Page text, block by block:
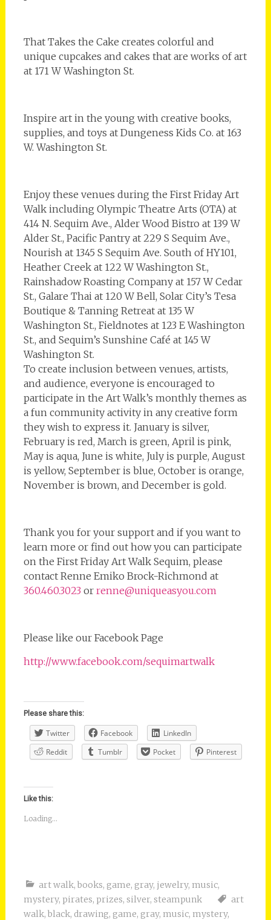
That Takes the Cake creates colorful and
unique cupcakes and cakes that are works of art
at 171 W Washington St.
Inspire art in the young with creative books,
supplies, and toys at Dungeness Kids Co. at 163
W. Washington St.
Enjoy these venues during the First Friday Art
Walk including Olympic Theatre Arts (OTA) at
414 N. Sequim Ave., Alder Wood Bistro at 139 W
Alder St., Pacific Pantry at 229 S Sequim Ave.,
Nourish at 1345 S Sequim Ave. South of HY101,
Heather Creek at 122 W Washington St.,
Rainshadow Roasting Company at 157 W Cedar
St., Galare Thai at 120 W Bell, Solar City’s Tesa
Boutique & Tanning Retreat at 135 W
Washington St., Fieldnotes at 123 E Washington
St., and Sequim’s Sunshine Café at 145 W
Washington St.
To create inclusion between venues, artists,
and audience, everyone is encouraged to
participate in the Art Walk’s monthly themes as
a fun community activity in any creative form
they wish to express it. ­January is silver,
February is red, March is green, April is pink,
May is aqua, June is white, July is purple, August
is yellow, September is blue, October is orange,
November is brown, and December is gold.
Thank you for your support and if you want to
learn more or find out how you can participate
on the First Friday Art Walk Sequim, please
contact Renne Emiko Brock-Richmond at
360.460.3023 or renne@uniqueasyou.com
Please like our Facebook Page
http://www.facebook.com/sequimartwalk
Please share this:
Twitter Facebook
LinkedIn
Reddit
Tumblr Pocket Pinterest
Like this:
Loading...
art walk, books, game, gray, jewelry, music,
mystery, pirates, prizes, silver, steampunk
art
walk, black, drawing, game, gray, music, mystery,